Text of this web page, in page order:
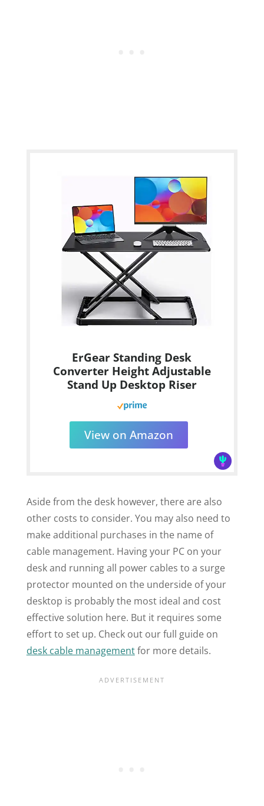
ErGear Standing Desk
Converter Height Adjustable
Stand Up Desktop Riser
View on Amazon
Aside from the desk however, there are also
other costs to consider. You may also need to
make additional purchases in the name of
cable management. Having your PC on your
desk and running all power cables to a surge
protector mounted on the underside of your
desktop is probably the most ideal and cost
effective solution here. But it requires some
effort to set up. Check out our full guide on
desk cable managementfor more details.